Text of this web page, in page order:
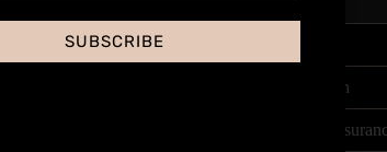
Accredited by Course Accreditation
through our insurance partners, or your own
SUBSCRIBE